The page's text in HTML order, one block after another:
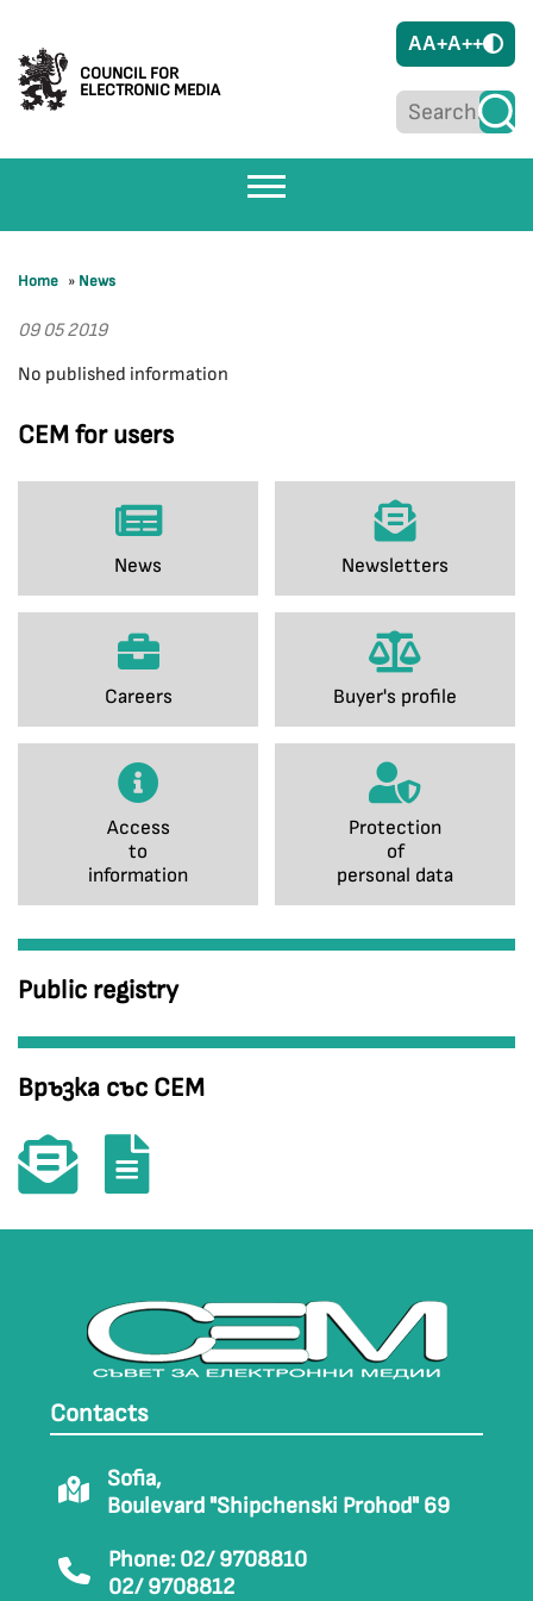
COUNCIL FOR
ELECTRONIC MEDIA
AA+A++
CEM for users
News Newsletters
Careers Buyer's profile
Access
to
information
Protection
of
personal data
Public registry
Връзка със СЕМ
Home » News
09 05 2019
No published information
Contacts
Sofia,
Boulevard "Shipchenski Prohod" 69
Phone: 02/ 9708810
02/ 9708812